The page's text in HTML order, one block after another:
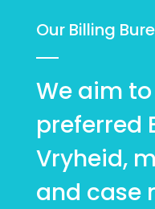
Our Billing
We aim
preferred
Vryheid,
and case